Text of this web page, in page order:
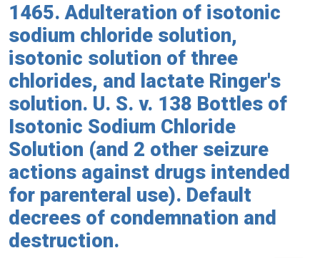
1465. Adulteration of isotonic
sodium chloride solution,
isotonic solution of three
chlorides, and lactate Ringer's
solution. U. S. v. 138 Bottles of
Isotonic Sodium Chloride
Solution (and 2 other seizure
actions against drugs intended
for parenteral use). Default
decrees of condemnation and
destruction.